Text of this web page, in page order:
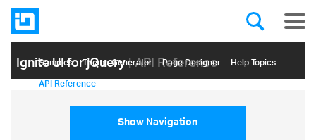
Ignite UI for jQuery| API Reference
Samples Themе Generator Page Designer Help Topics
API Reference
Show Navigation